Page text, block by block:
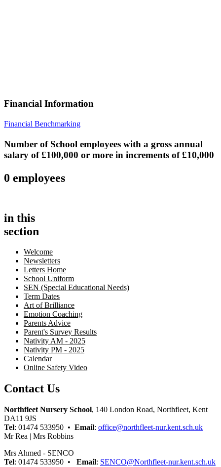
Financial Information
Financial Benchmarking
Number of School employees with a gross annual
salary of £100,000 or more in increments of £10,000
0 employees
in this
section
Welcome
Newsletters
Letters Home
School Uniform
SEN (Special Educational Needs)
Term Dates
Art of Brilliance
Emotion Coaching
Parents Advice
Parent's Survey Results
Nativity AM - 2025
Nativity PM - 2025
Calendar
Online Safety Video
Contact Us
Northfleet Nursery School, 140 London Road, Northfleet, Kent
DA11 9JS
Tel: 01474 533950 • Email: office@northfleet-nur.kent.sch.uk
Mr Rea | Mrs Robbins
Mrs Ahmed - SENCO
Tel: 01474 533950 • Email: SENCO@Northfleet-nur.kent.sch.uk